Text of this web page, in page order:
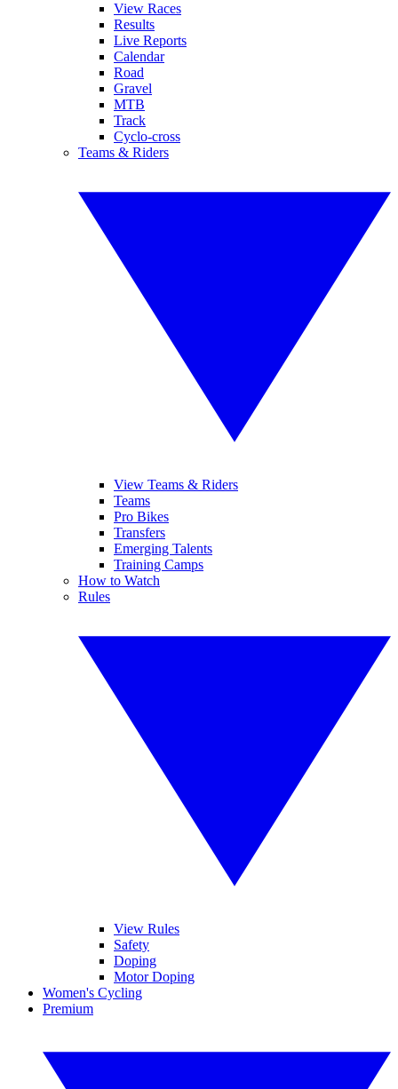
View Races
Results
Live Reports
Calendar
Road
Gravel
MTB
Track
Cyclo-cross
Teams & Riders
View Teams & Riders
Teams
Pro Bikes
Transfers
Emerging Talents
Training Camps
How to Watch
Rules
View Rules
Safety
Doping
Motor Doping
Women's Cycling
Premium